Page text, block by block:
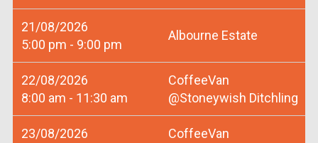
21/08/2026
5:00 pm - 9:00 pm
Albourne Estate
22/08/2026
8:00 am - 11:30 am
CoffeeVan
@Stoneywish Ditchling
23/08/2026
CoffeeVan